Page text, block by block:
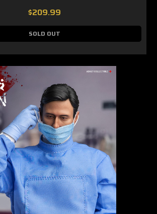
$209.99
SOLD OUT